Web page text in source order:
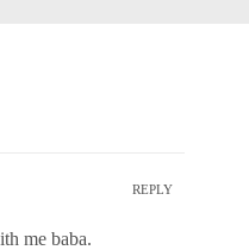
REPLY
me baba.